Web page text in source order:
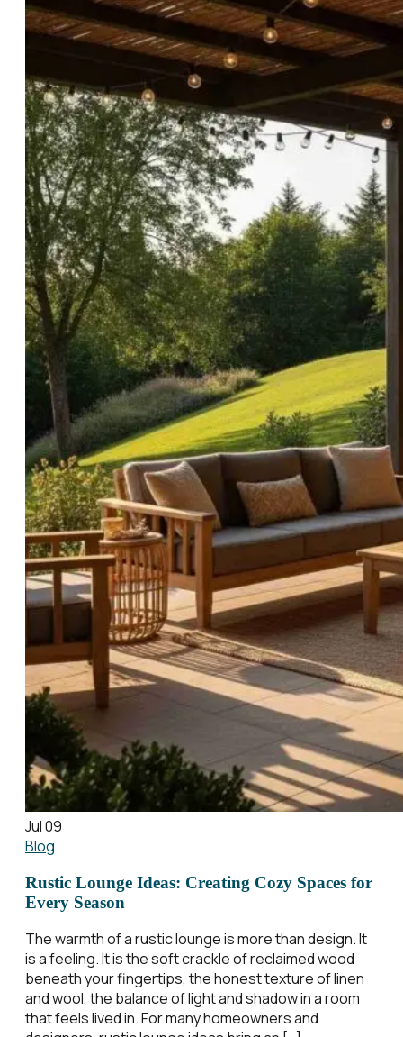
Jul 09
Blog
Rustic Lounge Ideas: Creating Cozy Spaces for
Every Season
The warmth of a rustic lounge is more than design. It
is a feeling. It is the soft crackle of reclaimed wood
beneath your fingertips, the honest texture of linen
and wool, the balance of light and shadow in a room
that feels lived in. For many homeowners and